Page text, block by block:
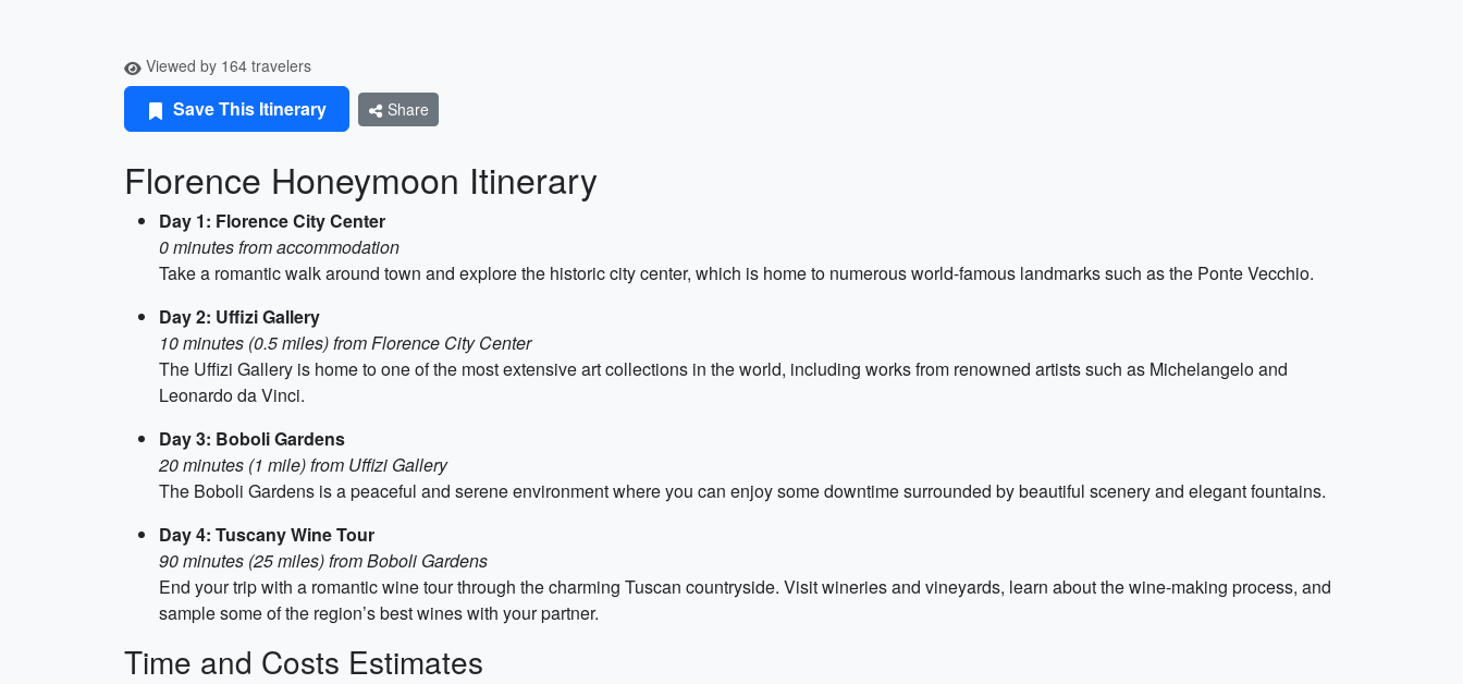
Viewed by 164 travelers
Save This Itinerary Share
Florence Honeymoon Itinerary
Day 1: Florence City Center
0 minutes from accommodation
Take a romantic walk around town and explore the historic city center, which is home to numerous world-famous landmarks such as the Ponte Vecchio.
Day 2: Uffizi Gallery
10 minutes (0.5 miles) from Florence City Center
The Uffizi Gallery is home to one of the most extensive art collections in the world, including works from renowned artists such as Michelangelo and
Leonardo da Vinci.
Day 3: Boboli Gardens
20 minutes (1 mile) from Uffizi Gallery
The Boboli Gardens is a peaceful and serene environment where you can enjoy some downtime surrounded by beautiful scenery and elegant fountains.
Day 4: Tuscany Wine Tour
90 minutes (25 miles) from Boboli Gardens
End your trip with a romantic wine tour through the charming Tuscan countryside. Visit wineries and vineyards, learn about the wine-making process, and
sample some of the region’s best wines with your partner.
Time and Costs Estimates